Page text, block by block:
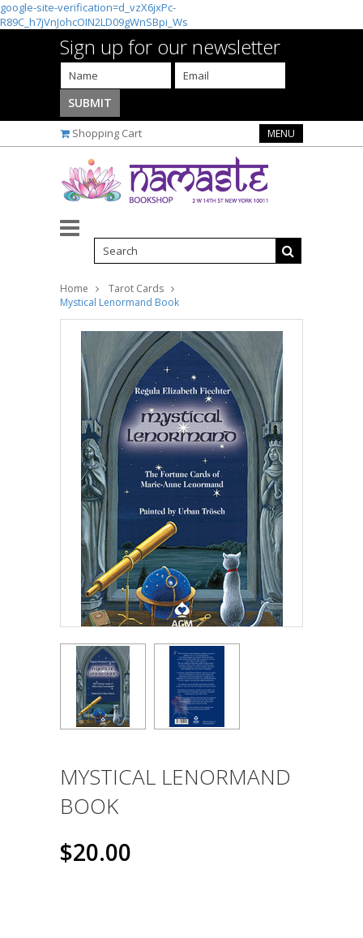
google-site-verification=d_vzX6jxPc-
R89C_h7jVnJohcOIN2LD09gWnSBpi_Ws
Sign up for our newsletter
Shopping Cart MENU
Home
Tarot Cards
Mystical Lenormand Book
MYSTICAL LENORMAND
BOOK
$20.00